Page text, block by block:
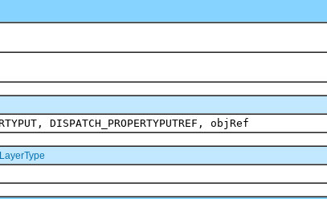
DISPATCH_PROPERTYPUTREF, objRef